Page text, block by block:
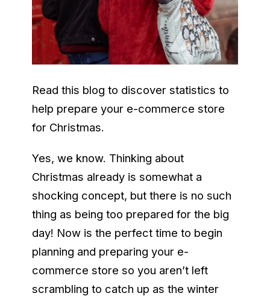
Read this blog to discover statistics to
help prepare your e-commerce store
for Christmas.
Yes, we know. Thinking about
Christmas already is somewhat a
shocking concept, but there is no such
thing as being too prepared for the big
day! Now is the perfect time to begin
planning and preparing your e-
commerce store so you aren’t left
scrambling to catch up as the winter